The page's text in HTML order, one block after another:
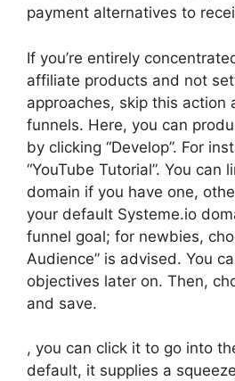
payment alternatives to
If you’re entirely
affiliate products and not
approaches, skip this action
funnels. Here, you can
by clicking “Develop”. For
“YouTube Tutorial”. You can
domain if you have one,
your default Systeme.io
funnel goal; for newbies,
Audience” is advised. You
objectives later on. Then,
and save.
, you can click it to go into
default, it supplies a